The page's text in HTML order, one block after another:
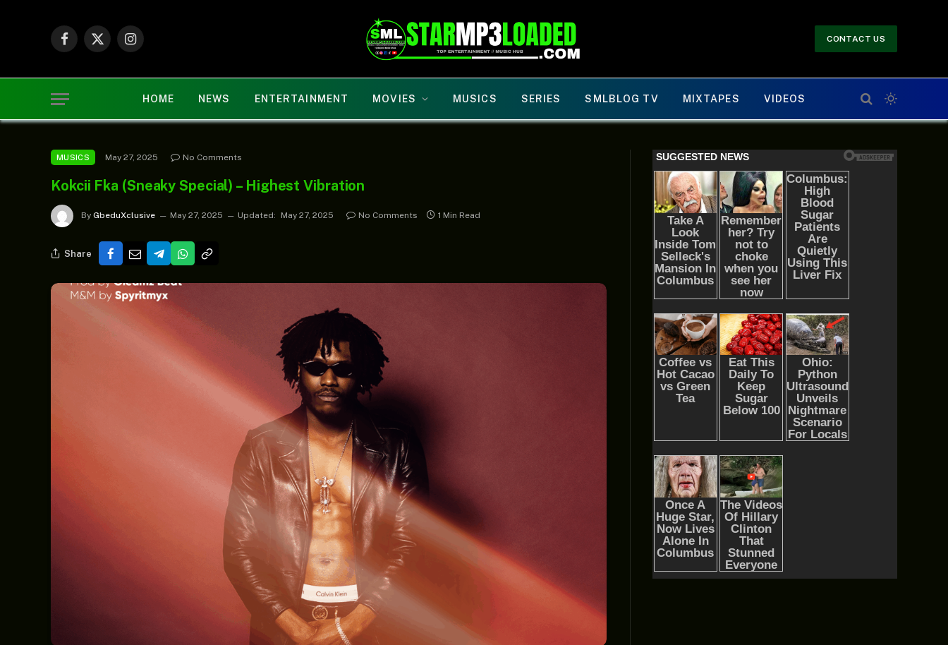
Facebook
X
Instagram
CONTACT US
HOME NEWS ENTERTAINMENT MOVIES MUSICS SERIES SMLBLOG TV MIXTAPES VIDEOS
MUSICS May 27, 2025 No Comments
Kokcii Fka (Sneaky Special) – Highest Vibration
By GbeduXclusive May 27, 2025 Updated: May 27, 2025 No Comments 1 Min Read
Share